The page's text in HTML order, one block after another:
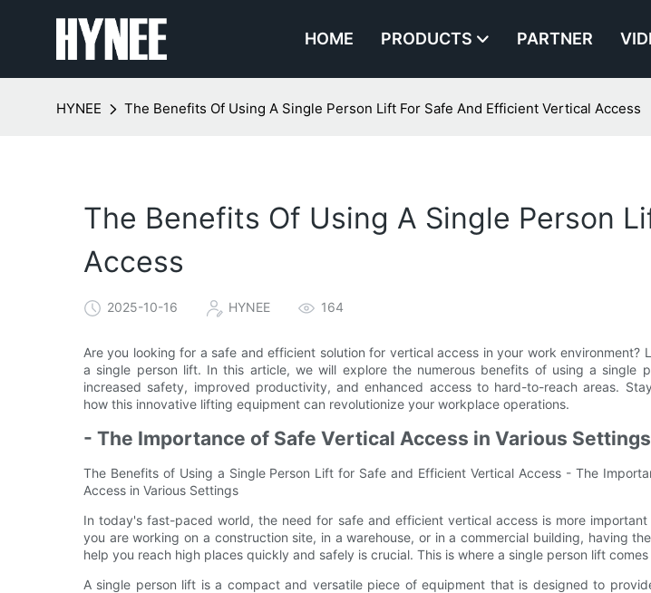
HOME PRODUCTS PARTNER
HYNEE The Benefits Of Using A Single Person Lift For Safe And Efficient Vertical Access
The Benefits Of Using A Single Person
Access
2025-10-16 HYNEE 164
Are you looking for a safe and efficient solution for vertical access in your work environment?
a single person lift. In this article, we will explore the numerous benefits of using a single
increased safety, improved productivity, and enhanced access to hard-to-reach areas.
how this innovative lifting equipment can revolutionize your workplace operations.
- The Importance of Safe Vertical Access in Various Settings
The Benefits of Using a Single Person Lift for Safe and Efficient Vertical Access - The
Access in Various Settings
In today's fast-paced world, the need for safe and efficient vertical access is more important
you are working on a construction site, in a warehouse, or in a commercial building, having
help you reach high places quickly and safely is crucial. This is where a single person lift
A single person lift is a compact and versatile piece of equipment that is designed to